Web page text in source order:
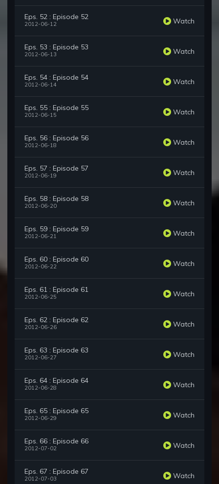
Eps. 52 : Episode 52
2012-06-12 Watch
Eps. 53 : Episode 53
2012-06-13 Watch
Eps. 54 : Episode 54
2012-06-14 Watch
Eps. 55 : Episode 55
2012-06-15 Watch
Eps. 56 : Episode 56
2012-06-18 Watch
Eps. 57 : Episode 57
2012-06-19 Watch
Eps. 58 : Episode 58
2012-06-20 Watch
Eps. 59 : Episode 59
2012-06-21 Watch
Eps. 60 : Episode 60
2012-06-22 Watch
Eps. 61 : Episode 61
2012-06-25 Watch
Eps. 62 : Episode 62
2012-06-26 Watch
Eps. 63 : Episode 63
2012-06-27 Watch
Eps. 64 : Episode 64
2012-06-28 Watch
Eps. 65 : Episode 65
2012-06-29 Watch
Eps. 66 : Episode 66
2012-07-02 Watch
Eps. 67 : Episode 67
2012-07-03 Watch